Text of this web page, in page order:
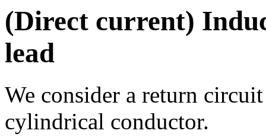
(Direct current)
lead
We consider a return
cylindrical conductor.